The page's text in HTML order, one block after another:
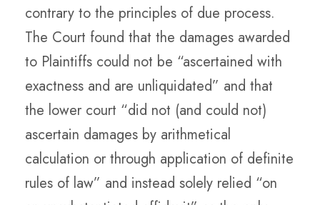
contrary to the principles of due process.
The Court found that the damages awarded
to Plaintiffs could not be “ascertained with
exactness and are unliquidated” and that
the lower court “did not (and could not)
ascertain damages by arithmetical
calculation or through application of definite
rules of law” and instead solely relied “on